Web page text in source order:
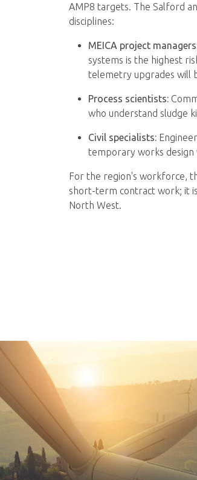
AMP8 targets. The Salford
disciplines:
MEICA project
systems is the highest
telemetry upgrades will
Process scientists:
who understand sludge
Civil specialists:
temporary works design
For the region's workforce,
short-term contract work; it
North West.